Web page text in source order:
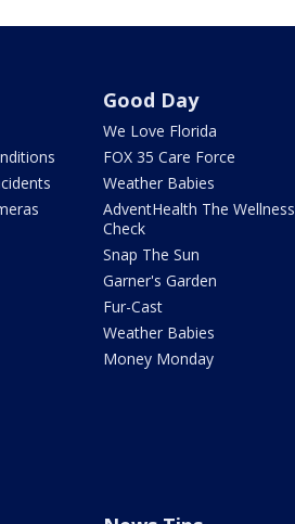
Good Day
We Love Florida
FOX 35 Care Force
Weather Babies
AdventHealth The Wellness
Check
Snap The Sun
Garner's Garden
Fur-Cast
Weather Babies
Money Monday